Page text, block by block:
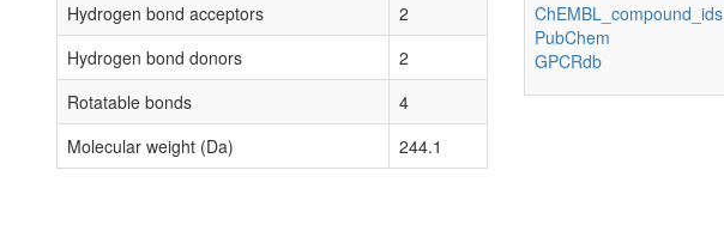
Hydrogen bond acceptors
2
Hydrogen bond donors
2
Rotatable bonds
4
Molecular weight (Da)
244.1
ChEMBL_compound_ids
PubChem
GPCRdb